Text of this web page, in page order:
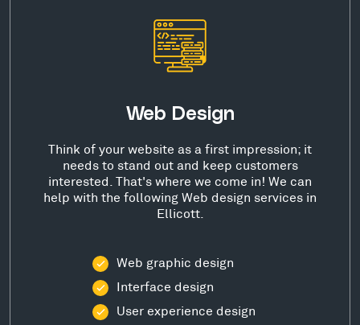
Web Design
Think of your website as a first impression; it
needs to stand out and keep customers
interested. That's where we come in! We can
help with the following Web design services in
Ellicott.
Web graphic design
Interface design
User experience design